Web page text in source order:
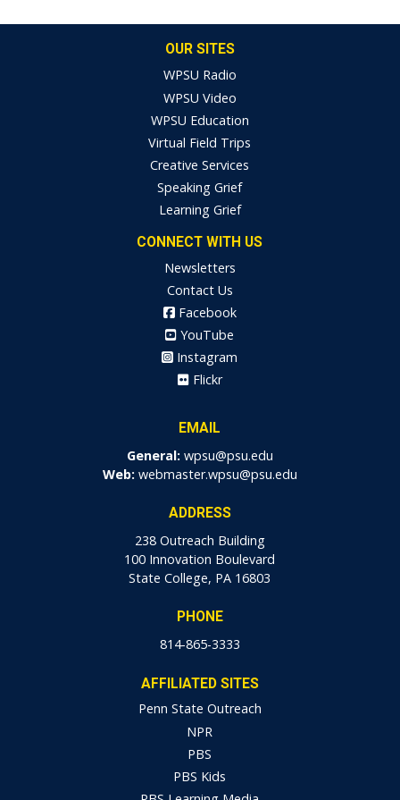
OUR SITES
WPSU Radio
WPSU Video
WPSU Education
Virtual Field Trips
Creative Services
Speaking Grief
Learning Grief
CONNECT WITH US
Newsletters
Contact Us
Facebook
YouTube
Instagram
Flickr
EMAIL
General: wpsu@psu.edu
Web: webmaster.wpsu@psu.edu
ADDRESS
238 Outreach Building
100 Innovation Boulevard
State College, PA 16803
PHONE
814-865-3333
AFFILIATED SITES
Penn State Outreach
NPR
PBS
PBS Kids